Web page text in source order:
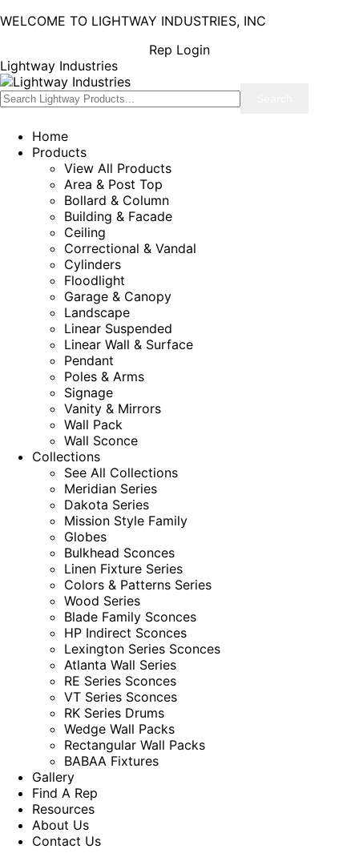
WELCOME TO LIGHTWAY INDUSTRIES, INC
Rep Login
Lightway Industries
Home
Products
View All Products
Area & Post Top
Bollard & Column
Building & Facade
Ceiling
Correctional & Vandal
Cylinders
Floodlight
Garage & Canopy
Landscape
Linear Suspended
Linear Wall & Surface
Pendant
Poles & Arms
Signage
Vanity & Mirrors
Wall Pack
Wall Sconce
Collections
See All Collections
Meridian Series
Dakota Series
Mission Style Family
Globes
Bulkhead Sconces
Linen Fixture Series
Colors & Patterns Series
Wood Series
Blade Family Sconces
HP Indirect Sconces
Lexington Series Sconces
Atlanta Wall Series
RE Series Sconces
VT Series Sconces
RK Series Drums
Wedge Wall Packs
Rectangular Wall Packs
BABAA Fixtures
Gallery
Find A Rep
Resources
About Us
Contact Us